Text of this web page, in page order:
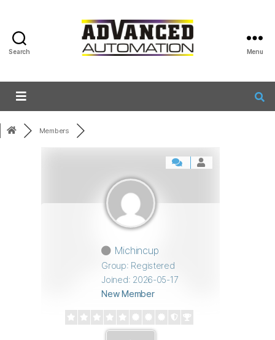
Search Menu
Members
Michincup
Group: Registered
Joined: 2026-05-17
New Member